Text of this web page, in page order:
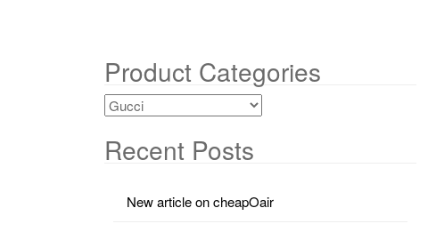
Product Categories
Recent Posts
New article on cheapOair